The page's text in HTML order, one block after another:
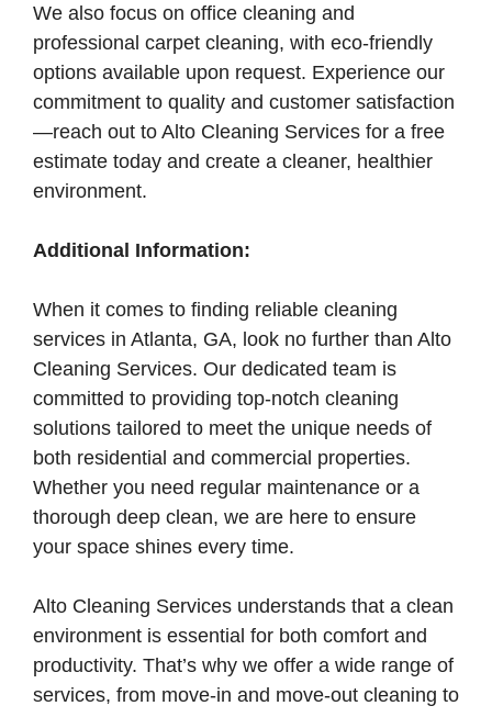
We also focus on office cleaning and
professional carpet cleaning, with eco-friendly
options available upon request. Experience our
commitment to quality and customer satisfaction
—reach out to Alto Cleaning Services for a free
estimate today and create a cleaner, healthier
environment.
Additional Information:
When it comes to finding reliable cleaning
services in Atlanta, GA, look no further than Alto
Cleaning Services. Our dedicated team is
committed to providing top-notch cleaning
solutions tailored to meet the unique needs of
both residential and commercial properties.
Whether you need regular maintenance or a
thorough deep clean, we are here to ensure
your space shines every time.
Alto Cleaning Services understands that a clean
environment is essential for both comfort and
productivity. That’s why we offer a wide range of
services, from move-in and move-out cleaning to